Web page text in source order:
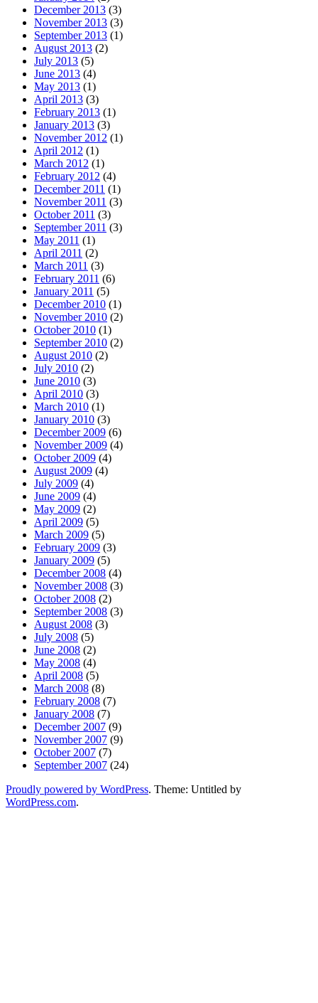
December 2013 (3)
November 2013 (3)
September 2013 (1)
August 2013 (2)
July 2013 (5)
June 2013 (4)
May 2013 (1)
April 2013 (3)
February 2013 (1)
January 2013 (3)
November 2012 (1)
April 2012 (1)
March 2012 (1)
February 2012 (4)
December 2011 (1)
November 2011 (3)
October 2011 (3)
September 2011 (3)
May 2011 (1)
April 2011 (2)
March 2011 (3)
February 2011 (6)
January 2011 (5)
December 2010 (1)
November 2010 (2)
October 2010 (1)
September 2010 (2)
August 2010 (2)
July 2010 (2)
June 2010 (3)
April 2010 (3)
March 2010 (1)
January 2010 (3)
December 2009 (6)
November 2009 (4)
October 2009 (4)
August 2009 (4)
July 2009 (4)
June 2009 (4)
May 2009 (2)
April 2009 (5)
March 2009 (5)
February 2009 (3)
January 2009 (5)
December 2008 (4)
November 2008 (3)
October 2008 (2)
September 2008 (3)
August 2008 (3)
July 2008 (5)
June 2008 (2)
May 2008 (4)
April 2008 (5)
March 2008 (8)
February 2008 (7)
January 2008 (7)
December 2007 (9)
November 2007 (9)
October 2007 (7)
September 2007 (24)
Proudly powered by WordPress. Theme: Untitled by
WordPress.com.